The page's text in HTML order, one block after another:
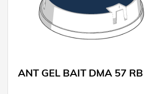
ANT GEL BAIT DMA 57 RB